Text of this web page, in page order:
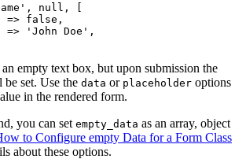
, null , [
=>
false ,
=> 'John Doe' ,
empty text box, but upon submission the
set. Use the data or placeholder options
in the rendered form.
you can set empty_data as an array, object
to Configure empty Data for a Form Class
about these options.